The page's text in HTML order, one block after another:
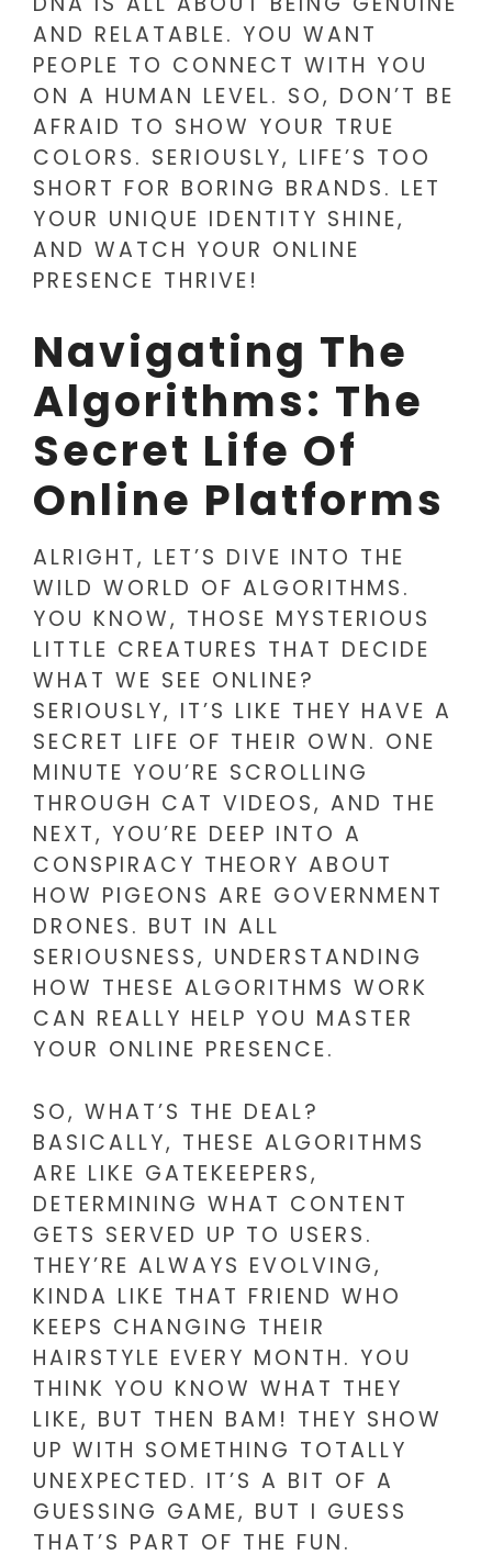
AND RELATABLE. YOU WANT
PEOPLE TO CONNECT WITH YOU
ON A HUMAN LEVEL. SO, DON’T BE
AFRAID TO SHOW YOUR TRUE
COLORS. SERIOUSLY, LIFE’S TOO
SHORT FOR BORING BRANDS. LET
YOUR UNIQUE IDENTITY SHINE,
AND WATCH YOUR ONLINE
PRESENCE THRIVE!
Navigating The
Algorithms: The
Secret Life Of
Online Platforms
ALRIGHT, LET’S DIVE INTO THE
WILD WORLD OF ALGORITHMS.
YOU KNOW, THOSE MYSTERIOUS
LITTLE CREATURES THAT DECIDE
WHAT WE SEE ONLINE?
SERIOUSLY, IT’S LIKE THEY HAVE A
SECRET LIFE OF THEIR OWN. ONE
MINUTE YOU’RE SCROLLING
THROUGH CAT VIDEOS, AND THE
NEXT, YOU’RE DEEP INTO A
CONSPIRACY THEORY ABOUT
HOW PIGEONS ARE GOVERNMENT
DRONES. BUT IN ALL
SERIOUSNESS, UNDERSTANDING
HOW THESE ALGORITHMS WORK
CAN REALLY HELP YOU MASTER
YOUR ONLINE PRESENCE.
SO, WHAT’S THE DEAL?
BASICALLY, THESE ALGORITHMS
ARE LIKE GATEKEEPERS,
DETERMINING WHAT CONTENT
GETS SERVED UP TO USERS.
THEY’RE ALWAYS EVOLVING,
KINDA LIKE THAT FRIEND WHO
KEEPS CHANGING THEIR
HAIRSTYLE EVERY MONTH. YOU
THINK YOU KNOW WHAT THEY
LIKE, BUT THEN BAM! THEY SHOW
UP WITH SOMETHING TOTALLY
UNEXPECTED. IT’S A BIT OF A
GUESSING GAME, BUT I GUESS
THAT’S PART OF THE FUN.